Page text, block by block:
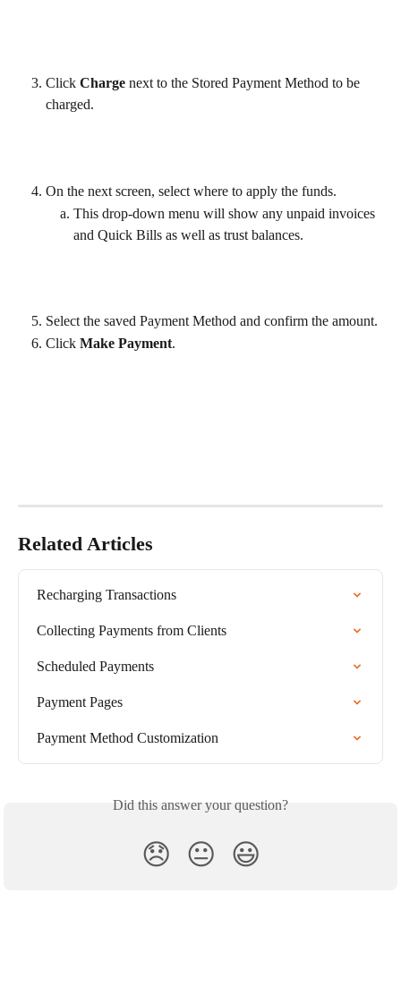
Click Charge next to the Stored Payment Method to be
charged.
On the next screen, select where to apply the funds.
This drop-down menu will show any unpaid invoices
and Quick Bills as well as trust balances.
Select the saved Payment Method and confirm the amount.
Click Make Payment.
Related Articles
Recharging Transactions
Collecting Payments from Clients
Scheduled Payments
Payment Pages
Payment Method Customization
Did this answer your question?
😞 😐 😃